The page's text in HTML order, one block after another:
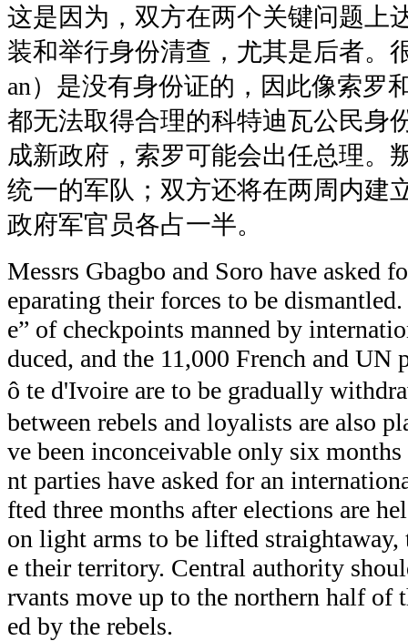
这是因为，双方在两个关键问题上
装和举行身份清查，尤其是后者。
an）是没有身份证的，因此像索罗
都无法取得合理的科特迪瓦公民身
成新政府，索罗可能会出任总理。
统一的军队；双方还将在两周内建
政府军官员各占一半。
Messrs Gbagbo and Soro have asked
eparating their forces to be dismantled.
e” of checkpoints manned by
duced, and the 11,000 French and UN
ô te d'Ivoire are to be gradually
between rebels and loyalists are also
ve been inconceivable only six
nt parties have asked for an
fted three months after elections are
on light arms to be lifted
e their territory. Central authority
rvants move up to the northern half
ed by the rebels.